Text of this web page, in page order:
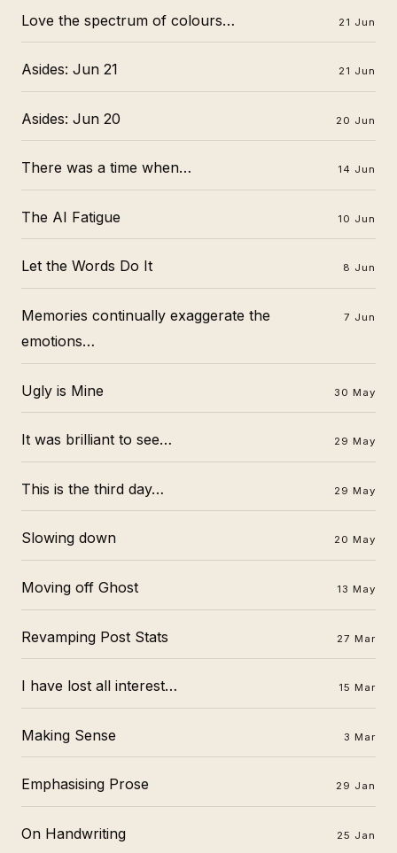
Love the spectrum of colours… 21 Jun
Asides: Jun 21 21 Jun
Asides: Jun 20 20 Jun
There was a time when… 14 Jun
The AI Fatigue 10 Jun
Let the Words Do It 8 Jun
Memories continually exaggerate the
emotions…
7 Jun
Ugly is Mine 30 May
It was brilliant to see… 29 May
This is the third day… 29 May
Slowing down 20 May
Moving off Ghost 13 May
Revamping Post Stats 27 Mar
I have lost all interest… 15 Mar
Making Sense 3 Mar
Emphasising Prose 29 Jan
On Handwriting 25 Jan